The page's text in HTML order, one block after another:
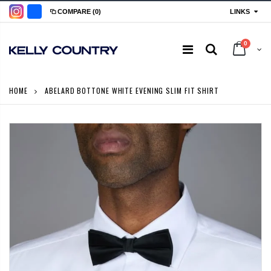
COMPARE (0) LINKS
0
HOME ABELARD BOTTONE WHITE EVENING SLIM FIT SHIRT